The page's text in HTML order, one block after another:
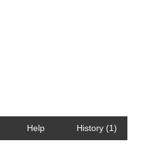
Help History (1)